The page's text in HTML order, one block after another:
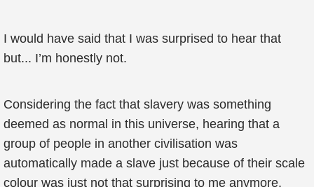
I would have said that I was surprised to hear that
but... I’m honestly not.
Considering the fact that slavery was something
deemed as normal in this universe, hearing that a
group of people in another civilisation was
automatically made a slave just because of their scale
colour was just not that surprising to me anymore.